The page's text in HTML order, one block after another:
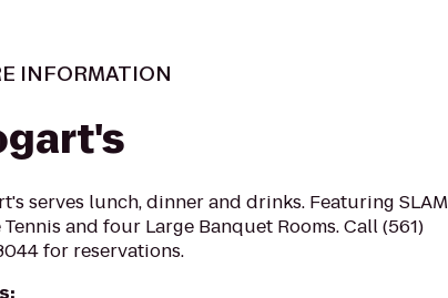
INFORMATION
serves lunch, dinner and drinks. Featuring SLAM
Tennis and four Large Banquet Rooms. Call (561)
for reservations.